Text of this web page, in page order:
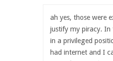
ah yes, those were
justify my piracy.
in a privileged
had internet and I